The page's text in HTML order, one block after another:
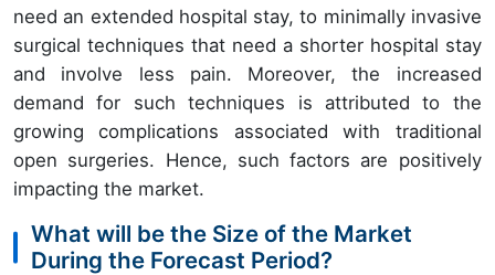
need an extended hospital stay, to minimally invasive
surgical techniques that need a shorter hospital stay
and involve less pain. Moreover, the increased
demand for such techniques is attributed to the
growing complications associated with traditional
open surgeries. Hence, such factors are positively
impacting the market.
What will be the Size of the Market
During the Forecast Period?